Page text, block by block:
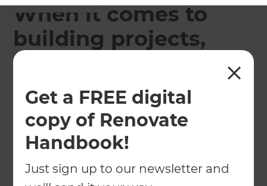
Get a FREE digital
copy of Renovate
Handbook!
Just sign up to our newsletter and
When it comes to
building projects,
planning makes
perfect
Builders in Surrey Refresh Renovations offer
design and build services for homeowners looking
to extend or renovate their property